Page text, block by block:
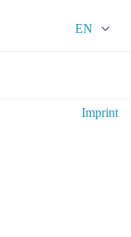
EN
Imprint